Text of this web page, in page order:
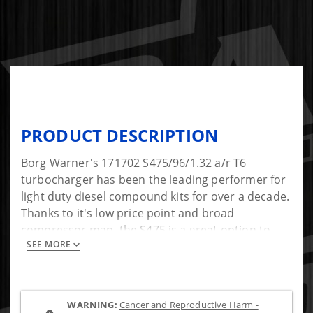
PRODUCT DESCRIPTION
Borg Warner's 171702 S475/96/1.32 a/r T6
turbocharger has been the leading performer for
light duty diesel compound kits for over a decade.
Thanks to it's low price point and broad
compressor map, the S475 is a great option to
pair with your factory turbocharger in a twin kit.
enough air to support 700hp, it might be just what
SEE MORE
WARNING: Cancer and Reproductive Harm -